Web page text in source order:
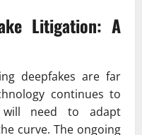
Litigation: A
deepfakes are far
continues to
will need to adapt
curve. The ongoing